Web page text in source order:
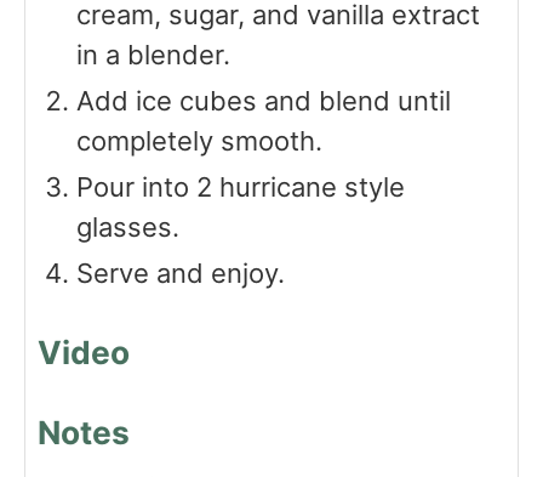
cream, sugar, and vanilla extract
in a blender.
Add ice cubes and blend until
completely smooth.
Pour into 2 hurricane style
glasses.
Serve and enjoy.
Video
Notes